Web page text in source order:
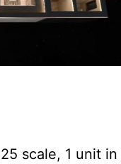
scale, 1 unit in